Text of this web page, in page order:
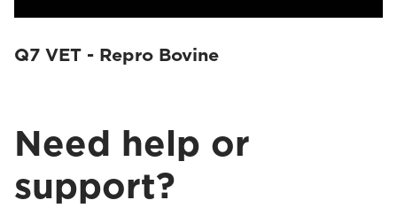
Q7 VET - Repro Bovine
Need help or
support?